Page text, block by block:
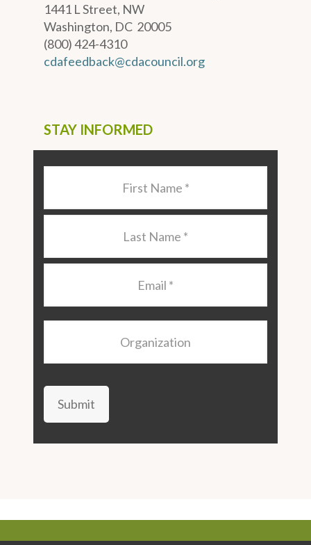
1441 L Street, NW
Washington, DC 20005
(800) 424-4310
cdafeedback@cdacouncil.org
STAY INFORMED
Submit